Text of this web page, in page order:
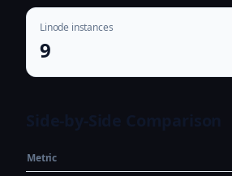
Linode instances
9
Metric